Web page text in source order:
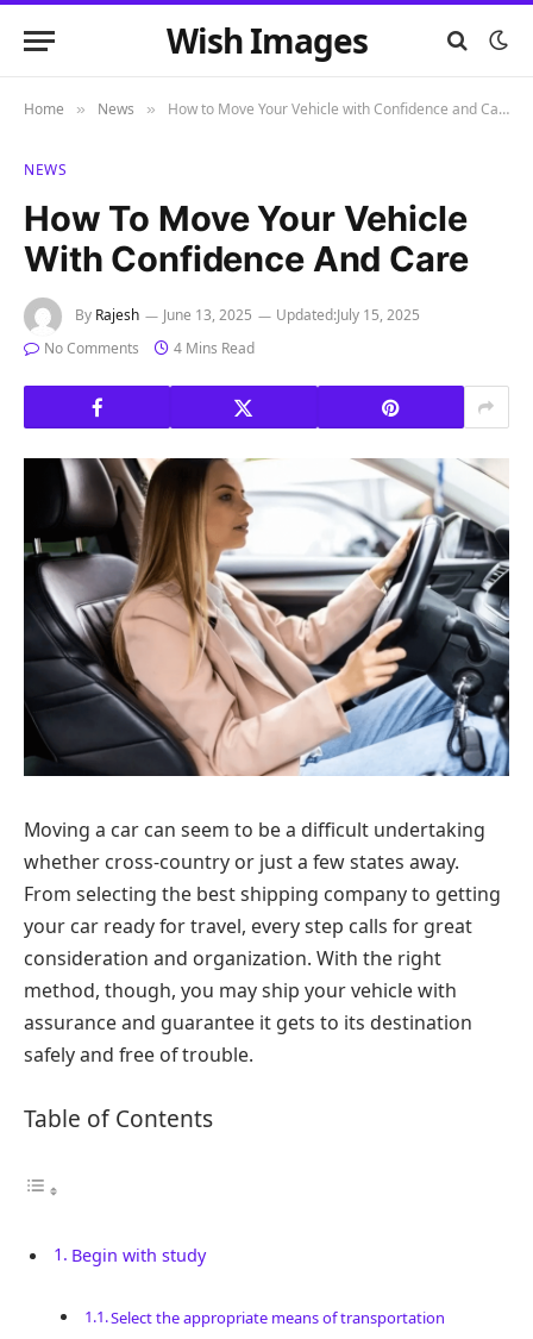
Wish Images
Home » News » How to Move Your Vehicle with Confidence and Care
NEWS
How To Move Your Vehicle
With Confidence And Care
By Rajesh June 13, 2025 Updated:July 15, 2025
No Comments
4 Mins Read
Moving a car can seem to be a difficult undertaking
whether cross-country or just a few states away.
From selecting the best shipping company to getting
your car ready for travel, every step calls for great
consideration and organization. With the right
method, though, you may ship your vehicle with
assurance and guarantee it gets to its destination
safely and free of trouble.
Table of Contents
Begin with study
Select the appropriate means of transportation